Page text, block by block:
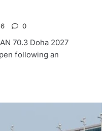
0
70.3 Doha 2027
following an